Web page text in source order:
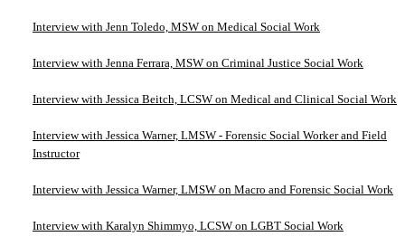
Interview with Jenn Toledo, MSW on Medical Social Work
Interview with Jenna Ferrara, MSW on Criminal Justice Social Work
Interview with Jessica Beitch, LCSW on Medical and Clinical Social Work
Interview with Jessica Warner, LMSW - Forensic Social Worker and Field
Instructor
Interview with Jessica Warner, LMSW on Macro and Forensic Social Work
Interview with Karalyn Shimmyo, LCSW on LGBT Social Work